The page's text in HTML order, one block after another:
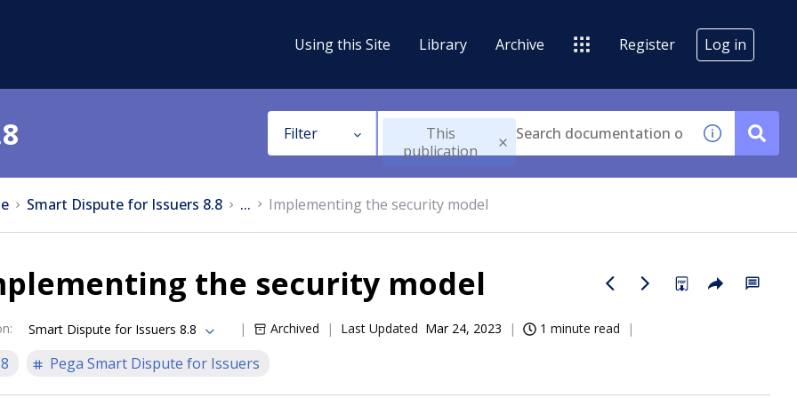
Using this Site Library Archive Register Log in
Filter
This
publication
Smart Dispute for Issuers 8.8 ... Implementing the security model
the security model
: Smart Dispute for Issuers 8.8 Archived Last Updated Mar 24, 2023 1 minute read
Pega Smart Dispute for Issuers